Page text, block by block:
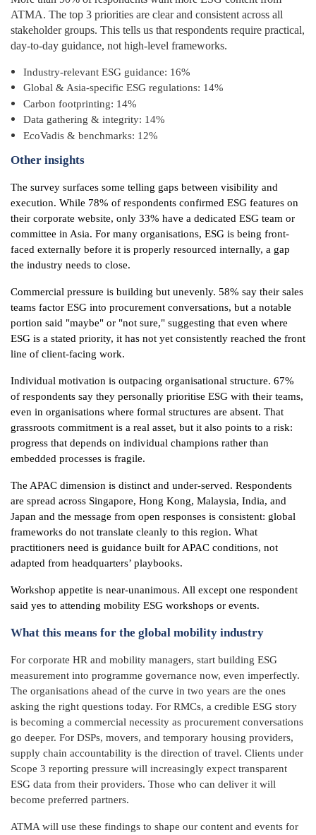
ATMA. The top 3 priorities are clear and consistent across all
stakeholder groups. This tells us that respondents require practical,
day-to-day guidance, not high-level frameworks.
Industry-relevant ESG guidance: 16%
Global & Asia-specific ESG regulations: 14%
Carbon footprinting: 14%
Data gathering & integrity: 14%
EcoVadis & benchmarks: 12%
Other insights
The survey surfaces some telling gaps between visibility and
execution. While 78% of respondents confirmed ESG features on
their corporate website, only 33% have a dedicated ESG team or
committee in Asia. For many organisations, ESG is being front-
faced externally before it is properly resourced internally, a gap
the industry needs to close.
Commercial pressure is building but unevenly. 58% say their sales
teams factor ESG into procurement conversations, but a notable
portion said "maybe" or "not sure," suggesting that even where
ESG is a stated priority, it has not yet consistently reached the front
line of client-facing work.
Individual motivation is outpacing organisational structure. 67%
of respondents say they personally prioritise ESG with their teams,
even in organisations where formal structures are absent. That
grassroots commitment is a real asset, but it also points to a risk:
progress that depends on individual champions rather than
embedded processes is fragile.
The APAC dimension is distinct and under-served. Respondents
are spread across Singapore, Hong Kong, Malaysia, India, and
Japan and the message from open responses is consistent: global
frameworks do not translate cleanly to this region. What
practitioners need is guidance built for APAC conditions, not
adapted from headquarters’ playbooks.
Workshop appetite is near-unanimous. All except one respondent
said yes to attending mobility ESG workshops or events.
What this means for the global mobility industry
For corporate HR and mobility managers, start building ESG
measurement into programme governance now, even imperfectly.
The organisations ahead of the curve in two years are the ones
asking the right questions today. For RMCs, a credible ESG story
is becoming a commercial necessity as procurement conversations
go deeper. For DSPs, movers, and temporary housing providers,
supply chain accountability is the direction of travel. Clients under
Scope 3 reporting pressure will increasingly expect transparent
ESG data from their providers. Those who can deliver it will
become preferred partners.
ATMA will use these findings to shape our content and events for